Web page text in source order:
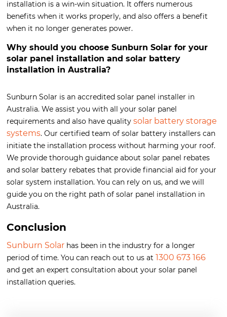
installation is a win-win situation. It offers numerous
benefits when it works properly, and also offers a benefit
when it no longer generates power.
Why should you choose Sunburn Solar for your
solar panel installation and solar battery
installation in Australia?
Sunburn Solar is an accredited solar panel installer in
Australia. We assist you with all your solar panel
requirements and also have quality solar battery storage
systems. Our certified team of solar battery installers can
initiate the installation process without harming your roof.
We provide thorough guidance about solar panel rebates
and solar battery rebates that provide financial aid for your
solar system installation. You can rely on us, and we will
guide you on the right path of solar panel installation in
Australia.
Conclusion
Sunburn Solar has been in the industry for a longer
period of time. You can reach out to us at 1300 673 166
and get an expert consultation about your solar panel
installation queries.